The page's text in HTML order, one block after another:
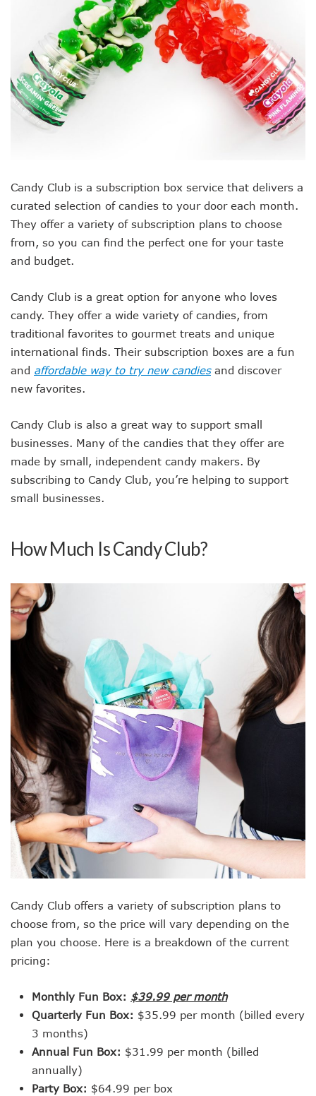
Candy Club is a subscription box service that delivers a
curated selection of candies to your door each month.
They offer a variety of subscription plans to choose
from, so you can find the perfect one for your taste
and budget.
Candy Club is a great option for anyone who loves
candy. They offer a wide variety of candies, from
traditional favorites to gourmet treats and unique
international finds. Their subscription boxes are a fun
and affordable way to try new candiesand discover
new favorites.
Candy Club is also a great way to support small
businesses. Many of the candies that they offer are
made by small, independent candy makers. By
subscribing to Candy Club, you’re helping to support
small businesses.
How Much Is Candy Club?
Candy Club offers a variety of subscription plans to
choose from, so the price will vary depending on the
plan you choose. Here is a breakdown of the current
pricing:
Monthly Fun Box: $39.99 per month
Quarterly Fun Box: $35.99 per month (billed every
3 months)
Annual Fun Box: $31.99 per month (billed
annually)
Party Box: $64.99 per box